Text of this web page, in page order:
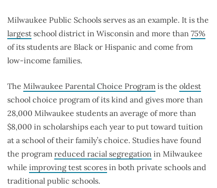
Milwaukee Public Schools serves as an example. It is the
largest school district in Wisconsin and more than 75%
of its students are Black or Hispanic and come from
low-income families.
The Milwaukee Parental Choice Program is the oldest
school choice program of its kind and gives more than
28,000 Milwaukee students an average of more than
$8,000 in scholarships each year to put toward tuition
at a school of their family’s choice. Studies have found
the program reduced racial segregation in Milwaukee
while improving test scores in both private schools and
traditional public schools.